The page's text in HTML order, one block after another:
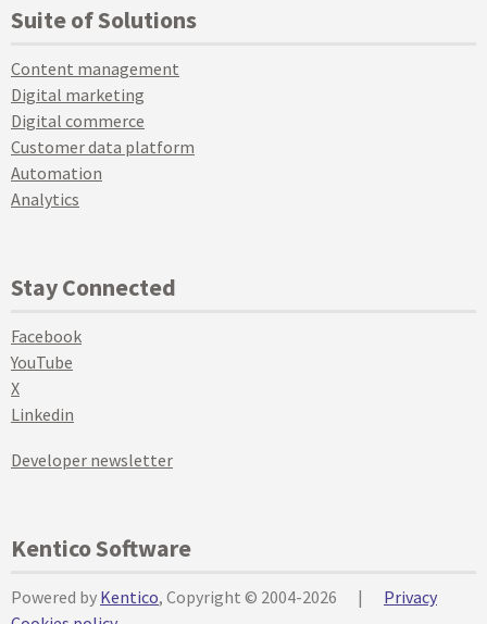
Suite of Solutions
Content management
Digital marketing
Digital commerce
Customer data platform
Automation
Analytics
Stay Connected
Facebook
YouTube
X
Linkedin
Developer newsletter
Kentico Software
Powered by Kentico, Copyright © 2004-2026 |
Privacy